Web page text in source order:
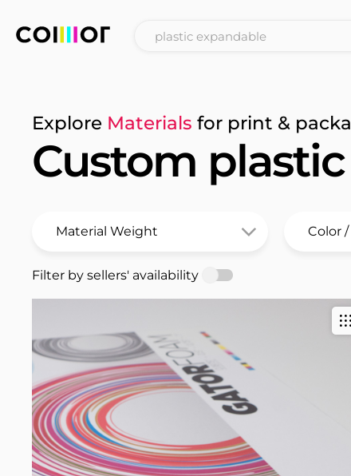
Explore Materials for print &
Custom
Filter by sellers' availability